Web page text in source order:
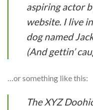
aspiring actor
website. I live
dog named
(And gettin’
…or something like this:
The XYZ